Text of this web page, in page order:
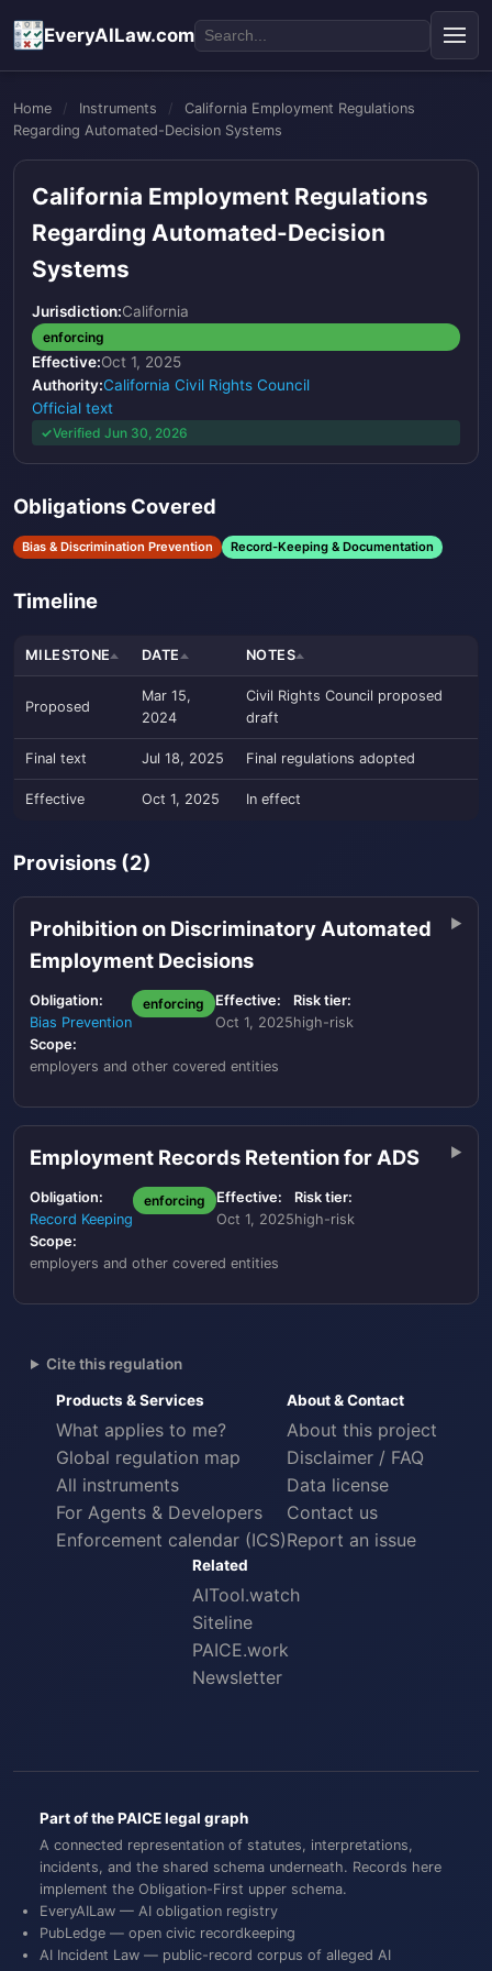
EveryAILaw.com
Products & Services
What applies to me?
Global regulation map
All instruments
For Agents & Developers
Enforcement calendar (ICS)
About & Contact
About this project
Disclaimer / FAQ
Data license
Contact us
Report an issue
Related
AITool.watch
Siteline
PAICE.work
Newsletter
Home / Instruments /
California Employment Regulations
Regarding Automated-Decision Systems
California Employment Regulations
Regarding Automated-Decision
Systems
Jurisdiction:California
enforcing
Effective:Oct 1, 2025
Authority:California Civil Rights Council
Official text
Verified Jun 30, 2026
Obligations Covered
Bias & Discrimination Prevention Record-Keeping & Documentation
Timeline
MILESTONE DATE NOTES
Proposed
Mar 15,
2024
Civil Rights Council proposed
draft
Final text Jul 18, 2025 Final regulations adopted
Effective Oct 1, 2025 In effect
Provisions (2)
Prohibition on Discriminatory Automated
Employment Decisions
Obligation:
Bias Prevention
enforcing
Effective:
Oct 1, 2025
Risk tier:
high-risk
Scope:
employers and other covered entities
Employment Records Retention for ADS
Obligation:
Record Keeping
enforcing
Effective:
Oct 1, 2025
Risk tier:
high-risk
Scope:
employers and other covered entities
Cite this regulation
Part of the PAICE legal graph
A connected representation of statutes, interpretations,
incidents, and the shared schema underneath. Records here
implement the Obligation-First upper schema.
EveryAILaw — AI obligation registry
PubLedge — open civic recordkeeping
AI Incident Law — public-record corpus of alleged AI